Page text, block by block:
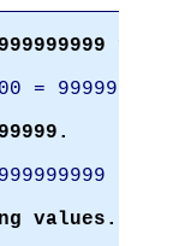
for
=
values.